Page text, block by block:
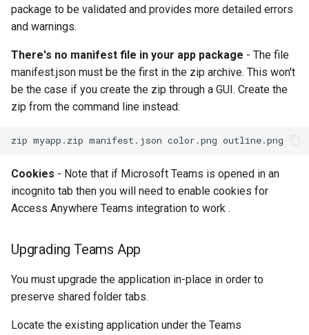
package to be validated and provides more detailed errors
and warnings.
There's no manifest file in your app package - The file
manifest.json must be the first in the zip archive. This won't
be the case if you create the zip through a GUI. Create the
zip from the command line instead:
Cookies - Note that if Microsoft Teams is opened in an
incognito tab then you will need to enable cookies for
Access Anywhere Teams integration to work .
Upgrading Teams App
You must upgrade the application in-place in order to
preserve shared folder tabs.
Locate the existing application under the Teams